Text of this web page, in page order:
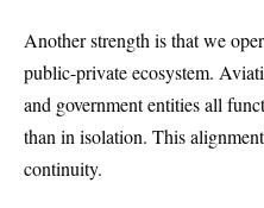
Another strength is that we
public-private ecosystem.
and government entities all
than in isolation. This
continuity.